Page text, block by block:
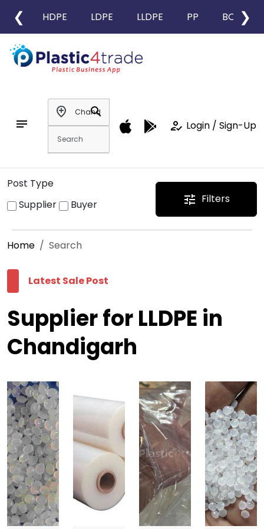
❮ HDPE LDPE LLDPE PP BOPP
❯
notes
add_location
search
how_to_reg Login / Sign-Up
Post Type
Supplier
Buyer tune Filters
Home Search
Latest Sale Post
Supplier for LLDPE in
Chandigarh